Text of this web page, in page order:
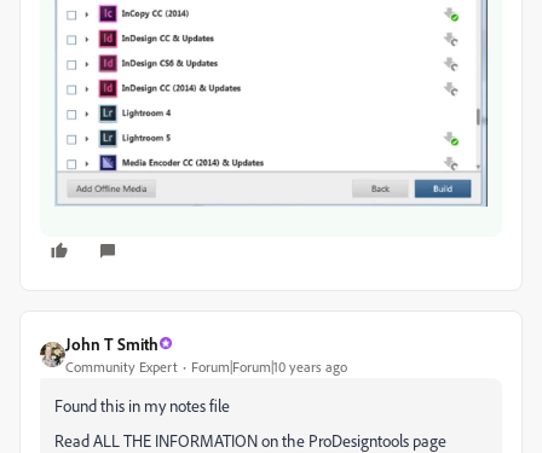
John T Smith
Community Expert Forum|Forum|10 years ago
Found this in my notes file
Read ALL THE INFORMATION on the ProDesigntools page